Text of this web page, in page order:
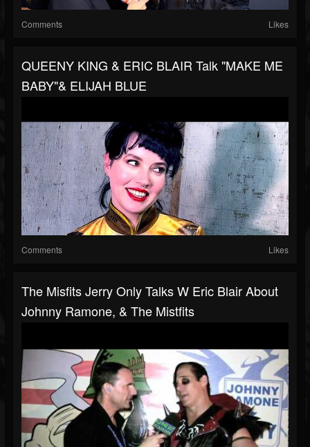
Comments Likes
QUEENY KING & ERIC BLAIR Talk "MAKE ME
BABY"& ELIJAH BLUE
Comments Likes
The Misfits Jerry Only Talks W Eric Blair About
Johnny Ramone, & The Mistfits